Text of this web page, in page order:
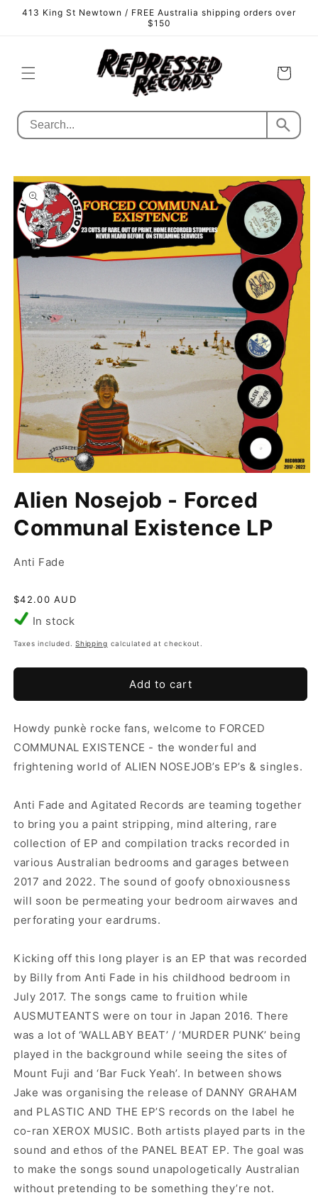
Skip to
content
413 King St Newtown / FREE Australia shipping orders over
$150
Cart
Skip to
product
information
1
in
modal
Alien Nosejob - Forced
Communal Existence LP
Anti Fade
Regular
price
$42.00 AUD
In stock
Taxes included.Shipping calculated at checkout.
Add to cart
Howdy punkè rocke fans, welcome to FORCED
COMMUNAL EXISTENCE - the wonderful and
frightening world of ALIEN NOSEJOB’s EP’s & singles.
Anti Fade and Agitated Records are teaming together
to bring you a paint stripping, mind altering, rare
collection of EP and compilation tracks recorded in
various Australian bedrooms and garages between
2017 and 2022. The sound of goofy obnoxiousness
will soon be permeating your bedroom airwaves and
perforating your eardrums.
Kicking off this long player is an EP that was recorded
by Billy from Anti Fade in his childhood bedroom in
July 2017. The songs came to fruition while
AUSMUTEANTS were on tour in Japan 2016. There
was a lot of ‘WALLABY BEAT’ / ‘MURDER PUNK’ being
played in the background while seeing the sites of
Mount Fuji and ‘Bar Fuck Yeah’. In between shows
Jake was organising the release of DANNY GRAHAM
and PLASTIC AND THE EP’S records on the label he
co-ran XEROX MUSIC. Both artists played parts in the
sound and ethos of the PANEL BEAT EP. The goal was
to make the songs sound unapologetically Australian
without pretending to be something they’re not.